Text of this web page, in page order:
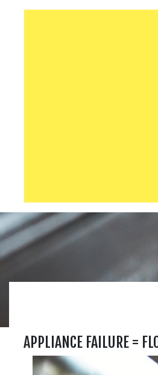
APPLIANCE FAILURE =